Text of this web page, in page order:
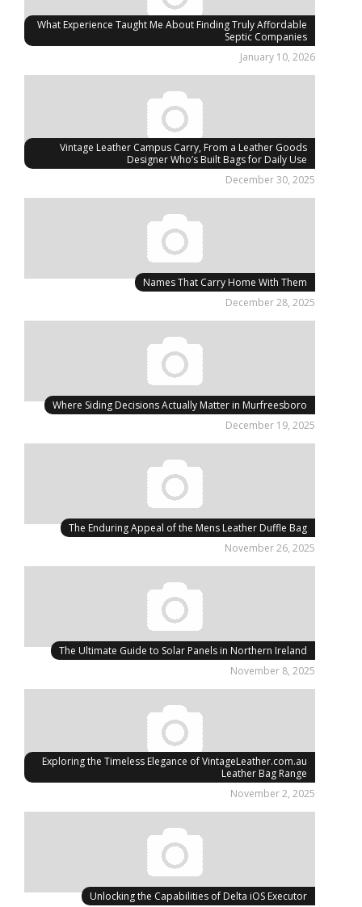
What Experience Taught Me About Finding Truly Affordable
Septic Companies
January 10, 2026
Vintage Leather Campus Carry, From a Leather Goods
Designer Who’s Built Bags for Daily Use
December 30, 2025
Names That Carry Home With Them
December 28, 2025
Where Siding Decisions Actually Matter in Murfreesboro
December 19, 2025
The Enduring Appeal of the Mens Leather Duffle Bag
November 26, 2025
The Ultimate Guide to Solar Panels in Northern Ireland
November 8, 2025
Exploring the Timeless Elegance of VintageLeather.com.au
Leather Bag Range
November 2, 2025
Unlocking the Capabilities of Delta iOS Executor